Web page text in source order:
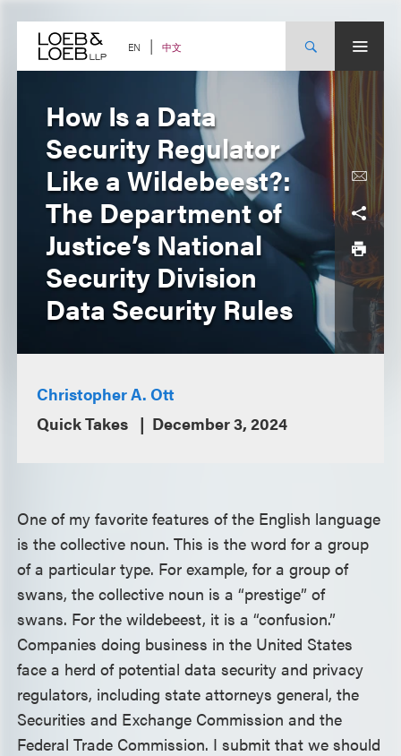
content EN 中文
How Is a Data
Security Regulator
Like a Wildebeest?:
The Department of
Justice’s National
Security Division
Data Security Rules
Christopher A. Ott
Quick Takes
December 3, 2024
One of my favorite features of the English language
is the collective noun. This is the word for a group
of a particular type. For example, for a group of
swans, the collective noun is a “prestige” of
swans. For the wildebeest, it is a “confusion.”
Companies doing business in the United States
face a herd of potential data security and privacy
regulators, including state attorneys general, the
Securities and Exchange Commission and the
Federal Trade Commission. I submit that we should